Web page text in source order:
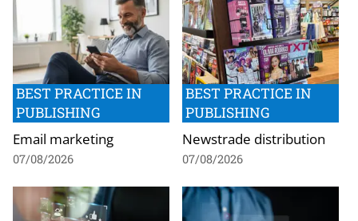
BEST PRACTICE IN
PUBLISHING
Email marketing
07/08/2026
BEST PRACTICE IN
PUBLISHING
Newstrade distribution
07/08/2026